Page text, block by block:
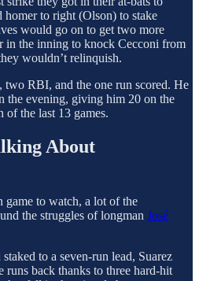
to right (Olson) to stake
would go on to get two more
in the inning to knock Cecconi from
wouldn’t relinquish.
RBI, and the one run scored. He
the evening, giving him 20 on the
of the last 13 games.
About
game to watch, a lot of the
the struggles of longman José
to a seven-run lead, Suarez
runs back thanks to three hard-hit